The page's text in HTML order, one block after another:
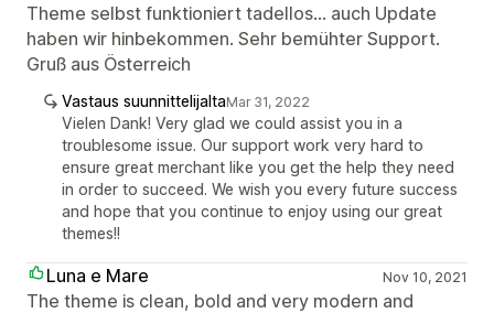
Theme selbst funktioniert tadellos... auch Update
haben wir hinbekommen. Sehr bemühter Support.
Gruß aus Österreich
Vastaus suunnittelijaltaMar 31, 2022
Vielen Dank! Very glad we could assist you in a
troublesome issue. Our support work very hard to
ensure great merchant like you get the help they need
in order to succeed. We wish you every future success
and hope that you continue to enjoy using our great
themes!!
Luna e Mare Nov 10, 2021
The theme is clean, bold and very modern and